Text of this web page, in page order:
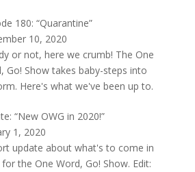
180: “Quarantine”
10, 2020
or not, here we crumb! The One
Go! Show takes baby-steps into
Here's what we've been up to.
“New OWG in 2020!”
1, 2020
update about what's to come in
the One Word, Go! Show. Edit: